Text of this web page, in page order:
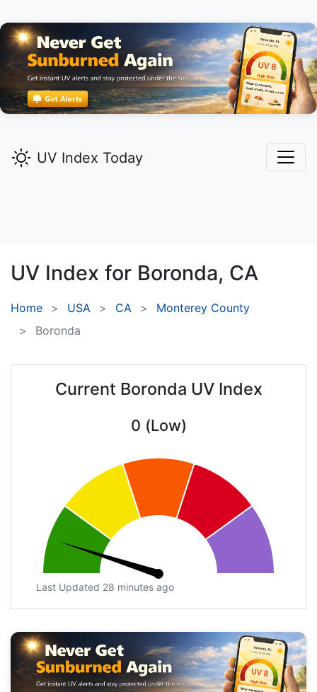
UV Index Today
UV Index for Boronda, CA
Home USA CA
Monterey County
Boronda
Current Boronda UV Index
0 (Low)
Last Updated 28 minutes ago